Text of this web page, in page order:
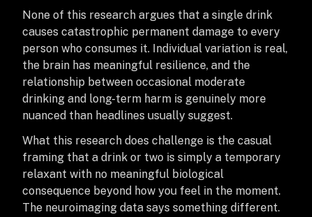
None of this research argues that a single drink
causes catastrophic permanent damage to every
person who consumes it. Individual variation is real,
the brain has meaningful resilience, and the
relationship between occasional moderate
drinking and long-term harm is genuinely more
nuanced than headlines usually suggest.
What this research does challenge is the casual
framing that a drink or two is simply a temporary
relaxant with no meaningful biological
consequence beyond how you feel in the moment.
The neuroimaging data says something different.